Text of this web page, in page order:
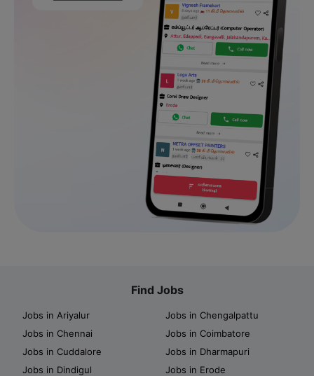
Find Jobs
Jobs in Ariyalur
Jobs in Chengalpattu
Jobs in Chennai
Jobs in Coimbatore
Jobs in Cuddalore
Jobs in Dharmapuri
Jobs in Dindigul
Jobs in Erode